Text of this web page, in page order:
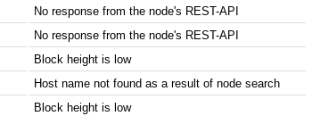
No response from the node's REST-API
No response from the node's REST-API
Block height is low
Host name not found as a result of node search
Block height is low